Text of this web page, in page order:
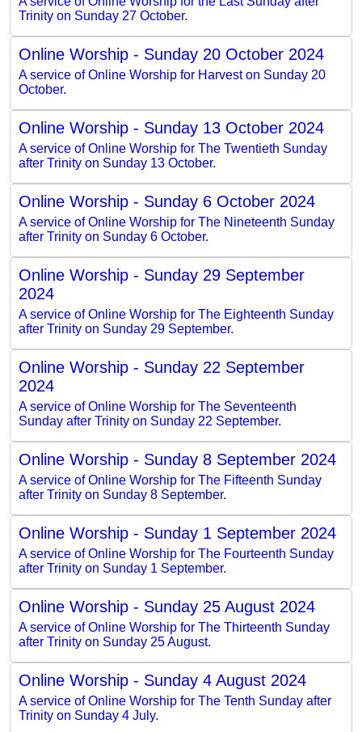
Trinity on Sunday 27 October.
Online Worship - Sunday 20 October 2024
A service of Online Worship for Harvest on Sunday 20
October.
Online Worship - Sunday 13 October 2024
A service of Online Worship for The Twentieth Sunday
after Trinity on Sunday 13 October.
Online Worship - Sunday 6 October 2024
A service of Online Worship for The Nineteenth Sunday
after Trinity on Sunday 6 October.
Online Worship - Sunday 29 September
2024
A service of Online Worship for The Eighteenth Sunday
after Trinity on Sunday 29 September.
Online Worship - Sunday 22 September
2024
A service of Online Worship for The Seventeenth
Sunday after Trinity on Sunday 22 September.
Online Worship - Sunday 8 September 2024
A service of Online Worship for The Fifteenth Sunday
after Trinity on Sunday 8 September.
Online Worship - Sunday 1 September 2024
A service of Online Worship for The Fourteenth Sunday
after Trinity on Sunday 1 September.
Online Worship - Sunday 25 August 2024
A service of Online Worship for The Thirteenth Sunday
after Trinity on Sunday 25 August.
Online Worship - Sunday 4 August 2024
A service of Online Worship for The Tenth Sunday after
Trinity on Sunday 4 July.